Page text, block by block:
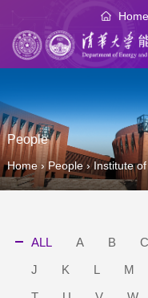
Home
People
Home›People›Institute
ALL A B C
J
K L M